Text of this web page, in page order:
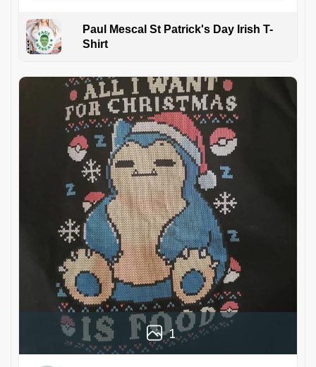
Paul Mescal St Patrick's Day Irish T-
Shirt
1